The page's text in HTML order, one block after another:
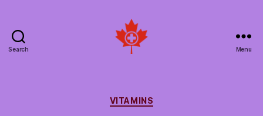
Search
Canada
Menu
Categories
VITAMINS